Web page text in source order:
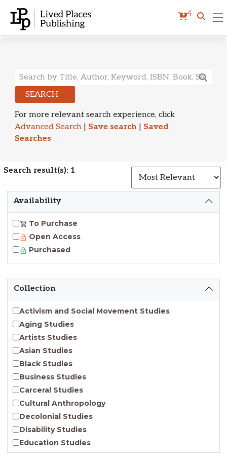
4
Search Results
SEARCH
For more relevant search experience, click
Advanced Search | Save search | Saved
Searches
Search result(s): 1
Availability
To Purchase
Open Access
Purchased
Collection
Activism and Social Movement Studies
Aging Studies
Artists Studies
Asian Studies
Black Studies
Business Studies
Carceral Studies
Cultural Anthropology
Decolonial Studies
Disability Studies
Education Studies
Emergent Entrepreneurship